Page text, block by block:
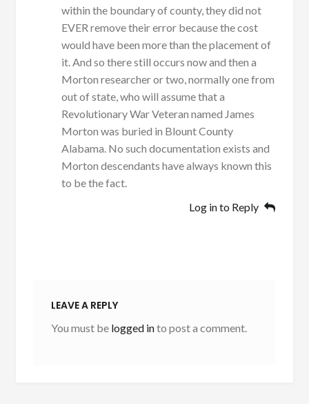
within the boundary of county, they did not
EVER remove their error because the cost
would have been more than the placement of
it. And so there still occurs now and then a
Morton researcher or two, normally one from
out of state, who will assume that a
Revolutionary War Veteran named James
Morton was buried in Blount County
Alabama. No such documentation exists and
Morton descendants have always known this
to be the fact.
Log in to Reply
LEAVE A REPLY
You must be logged into post a comment.